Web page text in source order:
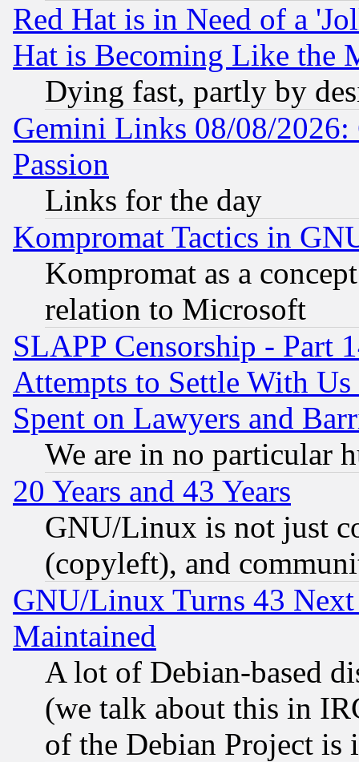
Red Hat is in Need of a
Hat is Becoming Like the
Dying fast, partly by
Gemini Links 08/08/2026:
Passion
Links for the day
Kompromat Tactics in
Kompromat as a
relation to Microsoft
SLAPP Censorship - Part
Attempts to Settle With
Spent on Lawyers and
We are in no particular
20 Years and 43 Years
GNU/Linux is not just
(copyleft), and
GNU/Linux Turns 43
Maintained
A lot of Debian-based
(we talk about this in
of the Debian Project is